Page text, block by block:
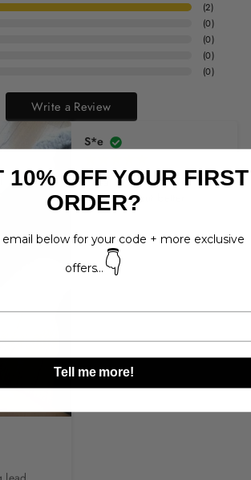
(2)
(0)
(0)
(0)
(0)
Write a Review
S*e
Great product. As
described but better!
10% OFF YOUR FIRST
ORDER?
below for your code + more exclusive
offers... 👇
Tell me more!